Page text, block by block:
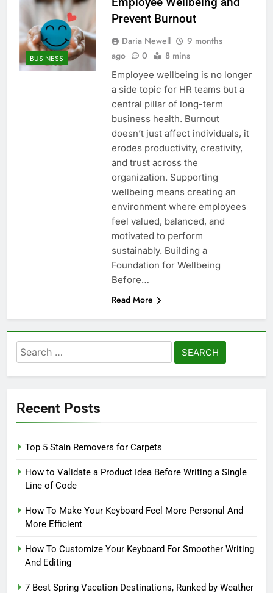
BUSINESS
Prevent Burnout
Daria Newell
9 months
ago
0 8 mins
Employee wellbeing is no longer
a side topic for HR teams but a
central pillar of long-term
business health. Burnout
doesn’t just affect individuals, it
erodes productivity, creativity,
and trust across the
organization. Supporting
wellbeing means creating an
environment where employees
feel valued, balanced, and
motivated to perform
sustainably. Building a
Foundation for Wellbeing
Before…
Read More
Search
for:
Recent Posts
Top 5 Stain Removers for Carpets
How to Validate a Product Idea Before Writing a Single
Line of Code
How To Make Your Keyboard Feel More Personal And
More Efficient
How To Customize Your Keyboard For Smoother Writing
And Editing
7 Best Spring Vacation Destinations, Ranked by Weather